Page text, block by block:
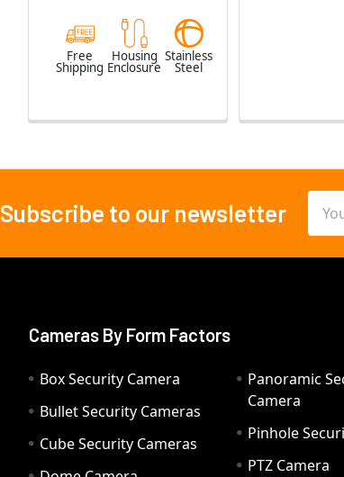
Free
Shipping
Housing
Enclosure
Stainless
Steel
Subscribe to our newsletter
Cameras By Form Factors
Box Security Camera
Bullet Security Cameras
Cube Security Cameras
Panoramic
Camera
Pinhole
PTZ Camera